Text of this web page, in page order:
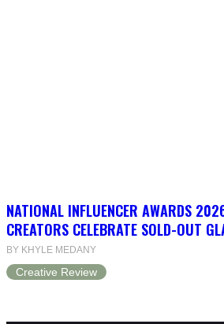
NATIONAL INFLUENCER AWARDS
CREATORS CELEBRATE SOLD-OUT
BY KHYLE MEDANY
Creative Review